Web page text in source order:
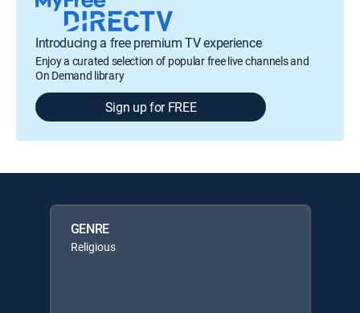
Introducing a free premium TV experience
Enjoy a curated selection of popular free live channels and
On Demand library
Sign up for FREE
GENRE
Religious